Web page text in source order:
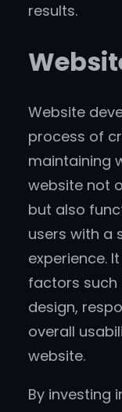
results.
Website
process of
maintaining
website not
but also
users with a
experience.
factors such
design,
overall
website.
By investing